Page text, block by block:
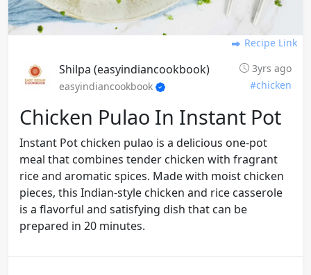
Recipe Link
Shilpa (easyindiancookbook)
3yrs ago
easyindiancookbook
#chicken
Chicken Pulao In Instant Pot
Instant Pot chicken pulao is a delicious one-pot
meal that combines tender chicken with fragrant
rice and aromatic spices. Made with moist chicken
pieces, this Indian-style chicken and rice casserole
is a flavorful and satisfying dish that can be
prepared in 20 minutes.